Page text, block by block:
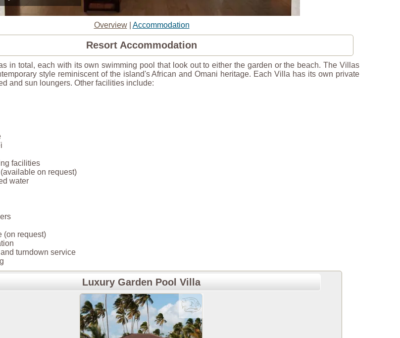
Overview| Accommodation
Resort Accommodation
in total, each with its own swimming pool that look out to either the garden or the beach. The Villas
style reminiscent of the island's African and Omani heritage. Each Villa has its own private
and sun loungers. Other facilities include:
facilities
on request)
water
(on request)
turndown service
Luxury Garden Pool Villa